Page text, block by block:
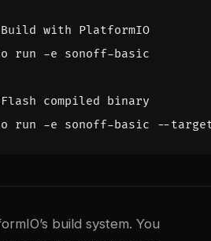
with PlatformIO
compiled binary
build system. You